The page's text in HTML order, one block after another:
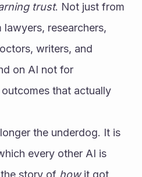
trust. Not just from
researchers,
writers, and
on AI not for
that actually
the underdog. It is
every other AI is
story of how it got